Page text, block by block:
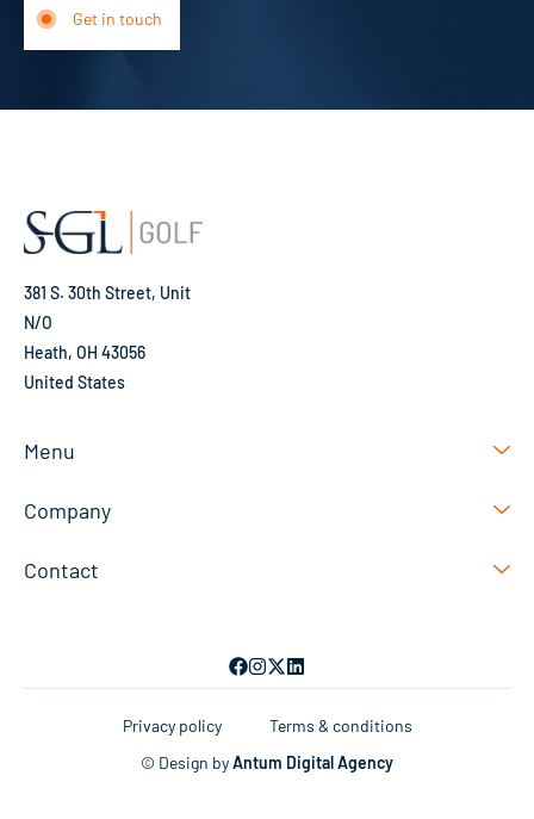
Get in touch
381 S. 30th Street, Unit
N/O
Heath, OH 43056
United States
Menu
Company
Contact
© Design byAntum Digital Agency
Privacy policy Terms & conditions